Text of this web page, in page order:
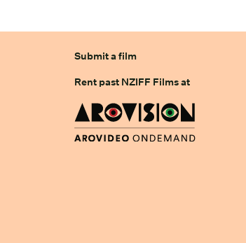
Submit a film
Rent past NZIFF Films at